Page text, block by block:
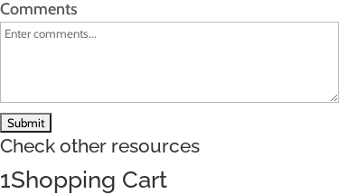
Comments
Check other resources
1Shopping Cart